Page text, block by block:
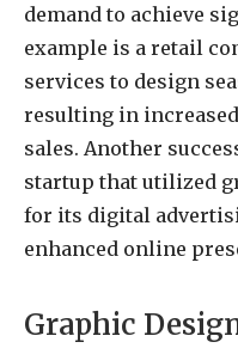
demand to achieve
example is a retail
services to design
resulting in
sales. Another
startup that utilized
for its digital
enhanced online
Graphic